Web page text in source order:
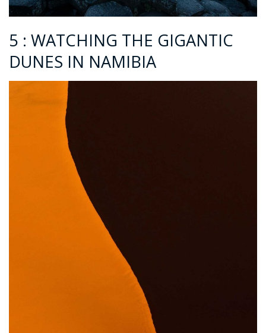
5 : WATCHING THE GIGANTIC
DUNES IN NAMIBIA